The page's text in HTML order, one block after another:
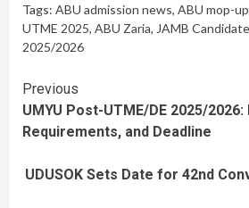
Tags: ABU admission news, ABU mop-
UTME 2025, ABU Zaria, JAMB
2025/2026
Continue
Reading
Previous
UMYU Post-UTME/DE 2025/
Requirements, and Deadline
UDUSOK Sets Date for 42nd